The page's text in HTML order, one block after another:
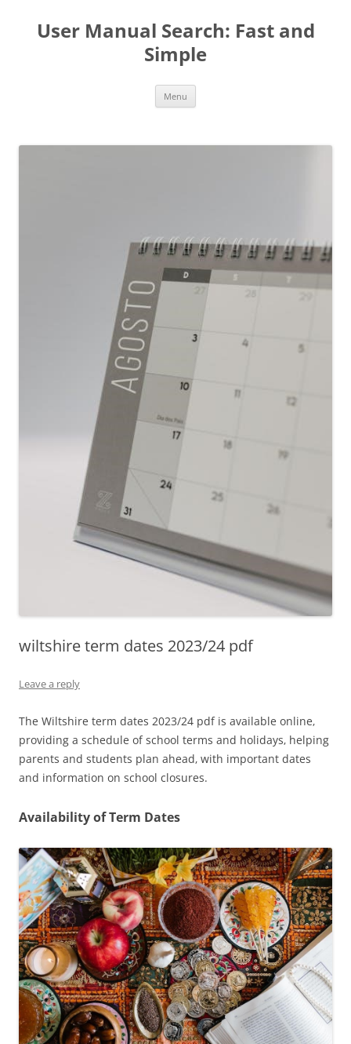
User Manual Search: Fast and
Simple
Menu
wiltshire term dates 2023/24 pdf
Leave a reply
The Wiltshire term dates 2023/24 pdf is available online‚
providing a schedule of school terms and holidays‚ helping
parents and students plan ahead‚ with important dates
and information on school closures.
Availability of Term Dates